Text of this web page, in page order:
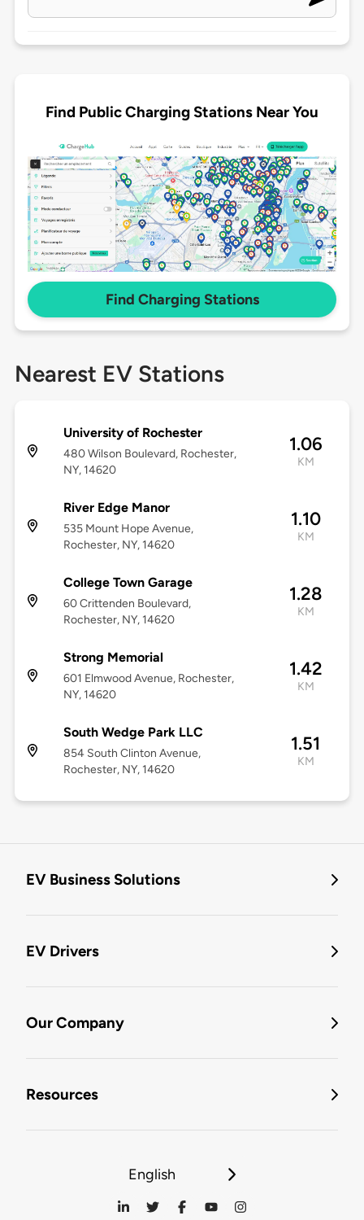
Find Public Charging Stations Near You
Find Charging Stations
Nearest EV Stations
University of Rochester
480 Wilson Boulevard, Rochester,
NY, 14620
1.06
KM
River Edge Manor
535 Mount Hope Avenue,
Rochester, NY, 14620
1.10
KM
College Town Garage
60 Crittenden Boulevard,
Rochester, NY, 14620
1.28
KM
Strong Memorial
601 Elmwood Avenue, Rochester,
NY, 14620
1.42
KM
South Wedge Park LLC
854 South Clinton Avenue,
Rochester, NY, 14620
1.51
KM
EV Business Solutions
EV Drivers
Our Company
Resources
English